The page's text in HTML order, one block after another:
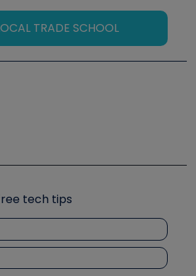
TRADE SCHOOL
like
Training Symposium
tech tips